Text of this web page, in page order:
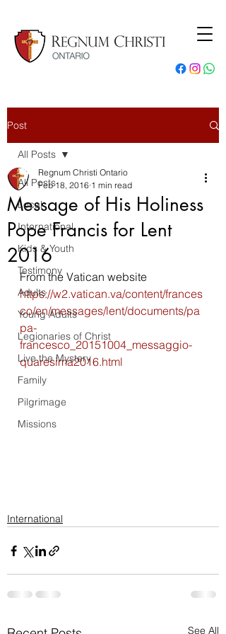
Post
All Posts
Local
International
Kids & Youth
Testimony
Adults
Young Adults
Legionaries of Christ
Live the Mystery
Family
Pilgrimage
Missions
All Posts
Message of His Holiness
Pope Francis for Lent
2016
Regnum Christi Ontario
Feb 18, 2016 1 min read
From the Vatican website
https://w2.vatican.va/content/frances
co/en/messages/lent/documents/pa
pa-
francesco_20151004_messaggio-
quaresima2016.html
International
See All